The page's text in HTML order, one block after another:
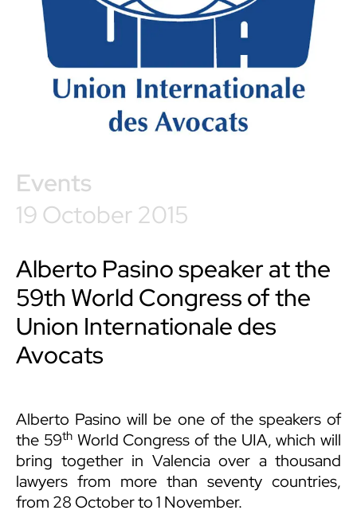
Events
19 October 2015
Alberto Pasino speaker at the
59th World Congress of the
Union Internationale des
Avocats
Alberto Pasino will be one of the speakers of
the 59thWorld Congress of the UIA, which will
bring together in Valencia over a thousand
lawyers from more than seventy countries,
from 28 October to 1 November.